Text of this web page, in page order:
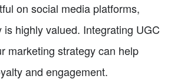
on social media platforms,
highly valued. Integrating UGC
marketing strategy can help
and engagement.